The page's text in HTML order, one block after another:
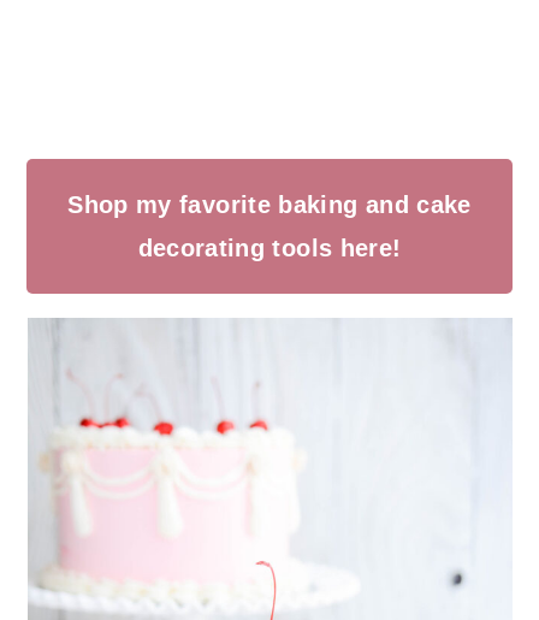
Shop my favorite baking and cake
decorating tools here!